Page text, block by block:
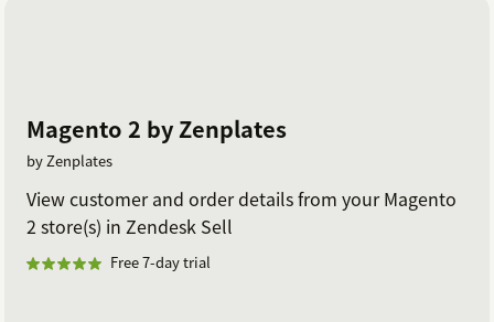
Magento 2 by Zenplates
by Zenplates
View customer and order details from your Magento
2 store(s) in Zendesk Sell
Free 7-day trial